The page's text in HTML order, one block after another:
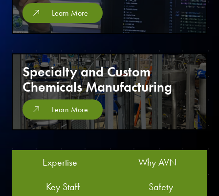
Learn More
Specialty and Custom
Chemicals Manufacturing
Learn More
Expertise
Why AVN
Key Staff
Safety